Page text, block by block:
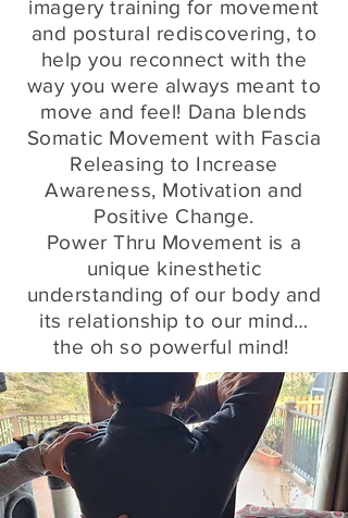
imagery training for movement
and postural rediscovering, to
help you reconnect with the
way you were always meant to
move and feel! Dana blends
Somatic Movement with Fascia
Releasing to Increase
Awareness, Motivation and
Positive Change.
Power Thru Movement is a
unique kinesthetic
understanding of our body and
its relationship to our mind…
the oh so powerful mind!